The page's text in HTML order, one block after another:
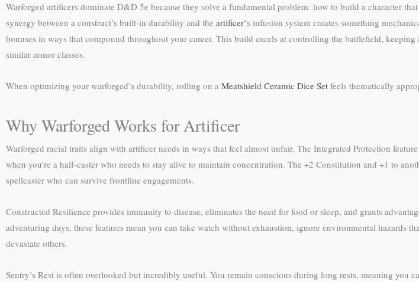
Warforged artificers dominate D&D 5e because they solve a fundamental problem: how to build a character
synergy between a construct’s built-in durability and the artificer‘s infusion system creates something
bonuses in ways that compound throughout your career. This build excels at controlling the battlefield,
similar armor classes.
When optimizing your warforged’s durability, rolling on a Meatshield Ceramic Dice Set feels thematically
Why Warforged Works for Artificer
Warforged racial traits align with artificer needs in ways that feel almost unfair. The Integrated Protection
when you’re a half-caster who needs to stay alive to maintain concentration. The +2 Constitution and +1 to
spellcaster who can survive frontline engagements.
Constructed Resilience provides immunity to disease, eliminates the need for food or sleep, and grants
adventuring days, these features mean you can take watch without exhaustion, ignore environmental hazards
devastate others.
Sentry’s Rest is often overlooked but incredibly useful. You remain conscious during long rests, meaning